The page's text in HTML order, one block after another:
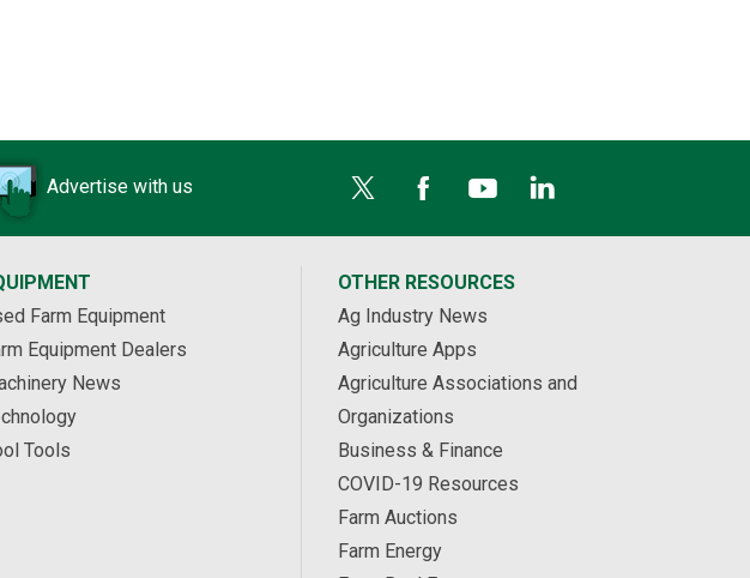
Advertise with us
Farm Equipment
Equipment Dealers
News
Tools
OTHER RESOURCES
Ag Industry News
Agriculture Apps
Agriculture Associations and
Organizations
Business & Finance
COVID-19 Resources
Farm Auctions
Farm Energy